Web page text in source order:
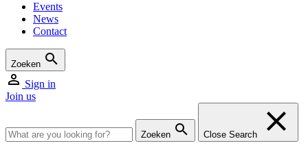
Events
News
Contact
Zoeken
Sign in
Join us
Zoeken Close Search